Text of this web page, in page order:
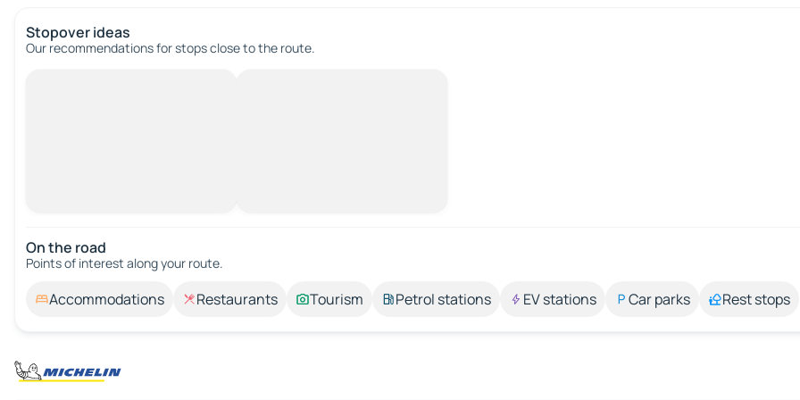
Stopover ideas
Our recommendations for stops close to the route.
On the road
Points of interest along your route.
Accommodations Restaurants Tourism Petrol stations EV stations Car parks Rest stops